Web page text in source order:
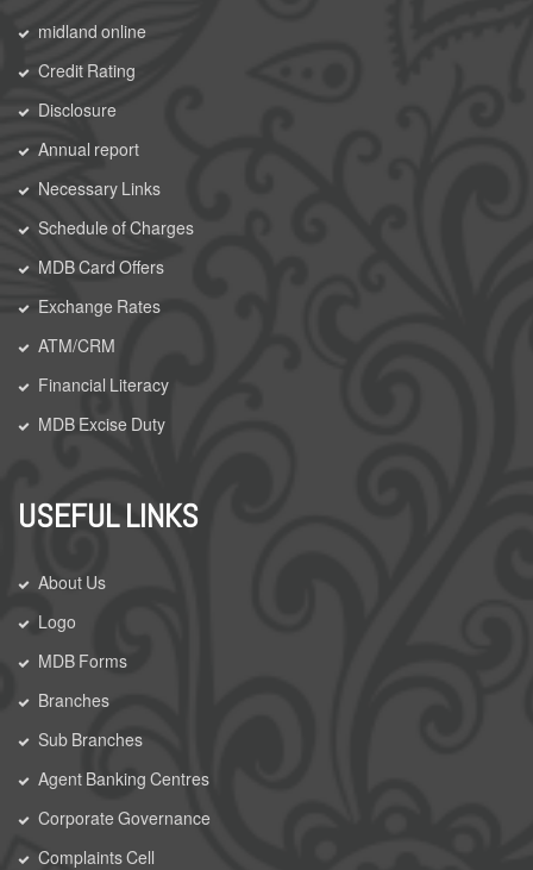
midland online
Credit Rating
Disclosure
Annual report
Necessary Links
Schedule of Charges
MDB Card Offers
Exchange Rates
ATM/CRM
Financial Literacy
MDB Excise Duty
USEFUL LINKS
About Us
Logo
MDB Forms
Branches
Sub Branches
Agent Banking Centres
Corporate Governance
Complaints Cell